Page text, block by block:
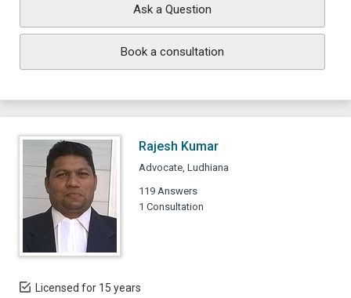
Ask a Question
Book a consultation
Rajesh Kumar
Advocate, Ludhiana
119 Answers
1 Consultation
Licensed for 15 years